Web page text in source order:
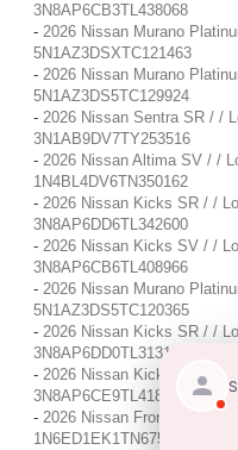
3N8AP6CB3TL438068
- 2026 Nissan Murano
5N1AZ3DSXTC121463
- 2026 Nissan Murano
5N1AZ3DS5TC129924
- 2026 Nissan Sentra SR / /
3N1AB9DV7TY253516
- 2026 Nissan Altima SV / /
1N4BL4DV6TN350162
- 2026 Nissan Kicks SR / /
3N8AP6DD6TL342600
- 2026 Nissan Kicks SV / /
3N8AP6CB6TL408966
- 2026 Nissan Murano
5N1AZ3DS5TC120365
- 2026 Nissan Kicks SR / /
3N8AP6DD0TL313190
- 2026 Nissan Kicks SV / /
3N8AP6CE9TL418188
- 2026 Nissan Frontier S / /
1N6ED1EK1TN675418